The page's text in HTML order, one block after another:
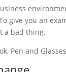
give you an
a bad thing.